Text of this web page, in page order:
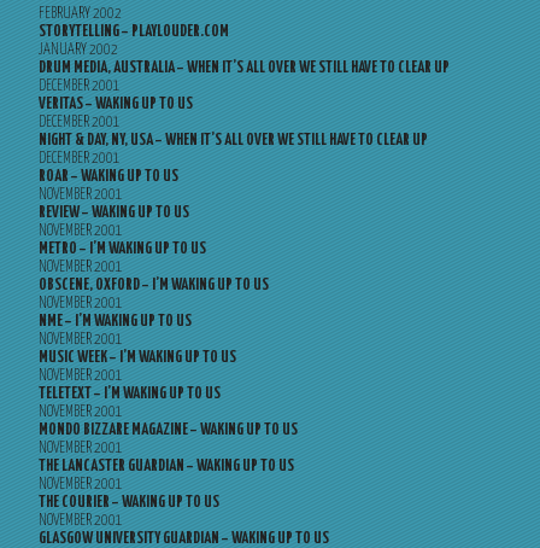
FEBRUARY 2002
STORYTELLING – PLAYLOUDER.COM
JANUARY 2002
DRUM MEDIA, AUSTRALIA – WHEN IT’S ALL OVER WE STILL HAVE TO CLEAR UP
DECEMBER 2001
VERITAS – WAKING UP TO US
DECEMBER 2001
NIGHT & DAY, NY, USA – WHEN IT’S ALL OVER WE STILL HAVE TO CLEAR UP
DECEMBER 2001
ROAR – WAKING UP TO US
NOVEMBER 2001
REVIEW – WAKING UP TO US
NOVEMBER 2001
METRO – I’M WAKING UP TO US
NOVEMBER 2001
OBSCENE, OXFORD – I’M WAKING UP TO US
NOVEMBER 2001
NME – I’M WAKING UP TO US
NOVEMBER 2001
MUSIC WEEK – I’M WAKING UP TO US
NOVEMBER 2001
TELETEXT – I’M WAKING UP TO US
NOVEMBER 2001
MONDO BIZZARE MAGAZINE – WAKING UP TO US
NOVEMBER 2001
THE LANCASTER GUARDIAN – WAKING UP TO US
NOVEMBER 2001
THE COURIER – WAKING UP TO US
NOVEMBER 2001
GLASGOW UNIVERSITY GUARDIAN – WAKING UP TO US